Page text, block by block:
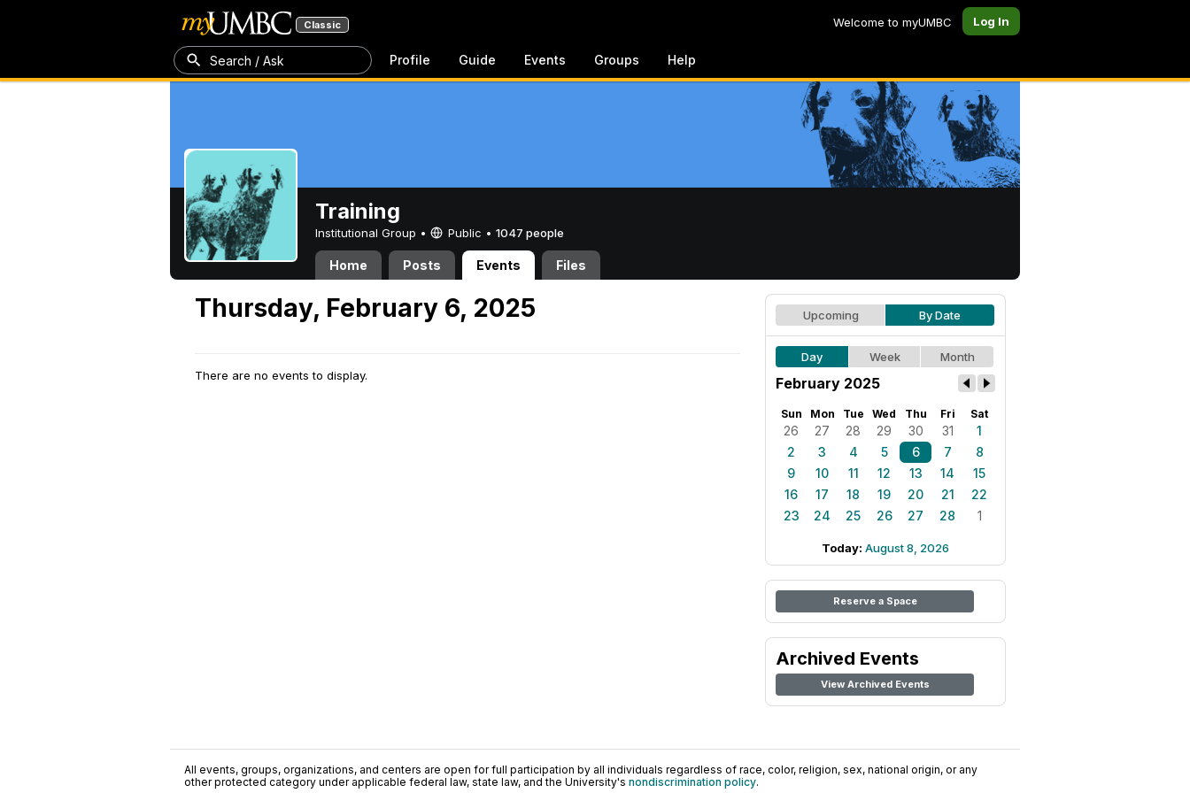
Classic Welcome to myUMBC Log In
Search / Ask Profile Guide Events Groups Help
Training
Institutional Group • Public • 1047 people
Home Posts Events Files
Thursday, February 6, 2025
There are no events to display.
Upcoming By Date
Day Week Month
February 2025
Sun Mon Tue Wed Thu Fri Sat
26 27 28 29 30 31
1
2
3 4 5 6 7
8
9
10 11 12 13 14
15
16
17 18 19 20 21
22
23
24 25 26 27 28 1
Today: August 8, 2026
Reserve a Space
Archived Events
View Archived Events
All events, groups, organizations, and centers are open for full participation by all individuals regardless of race, color, religion, sex, national origin, or any
other protected category under applicable federal law, state law, and the University's nondiscrimination policy.